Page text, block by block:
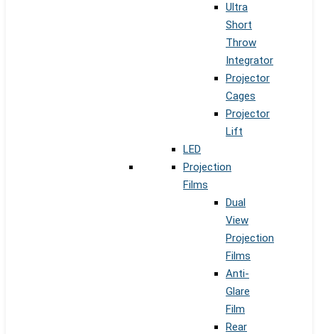
Ultra
Short
Throw
Integrator
Projector
Cages
Projector
Lift
LED
Projection
Films
Dual
View
Projection
Films
Anti-
Glare
Film
Rear